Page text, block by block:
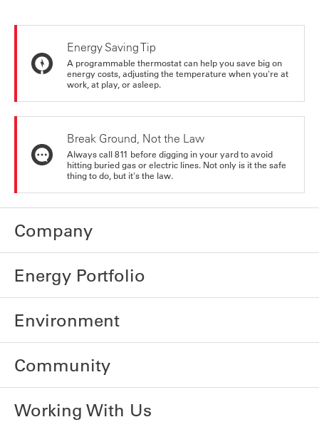
Energy Saving Tip
A programmable thermostat can help you save big on
energy costs, adjusting the temperature when you're at
work, at play, or asleep.
Break Ground, Not the Law
Always call 811 before digging in your yard to avoid
hitting buried gas or electric lines. Not only is it the safe
thing to do, but it's the law.
Company
Energy Portfolio
Environment
Community
Working With Us